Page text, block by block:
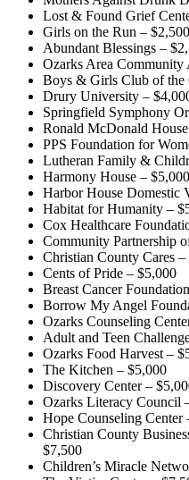
Lost & Found Grief
Girls on the Run – $2,500
Abundant Blessings –
Ozarks Area
Boys & Girls Club of the
Drury University –
Springfield Symphony
Ronald McDonald
PPS Foundation for
Lutheran Family &
Harmony House – $5,000
Harbor House Domestic
Habitat for Humanity –
Cox Healthcare
Community Partnership
Christian County Cares –
Cents of Pride – $5,000
Breast Cancer
Borrow My Angel
Ozarks Counseling
Adult and Teen
Ozarks Food Harvest –
The Kitchen – $5,000
Discovery Center –
Ozarks Literacy Council
Hope Counseling Center
Christian County
$7,500
Children’s Miracle